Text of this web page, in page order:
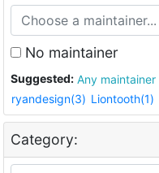
No maintainer
Suggested: Any maintainer
ryandesign(3) Liontooth(1)
Category: